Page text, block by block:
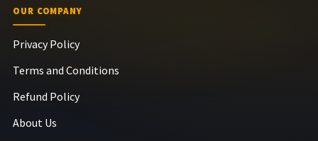
OUR COMPANY
Privacy Policy
Terms and Conditions
Refund Policy
About Us